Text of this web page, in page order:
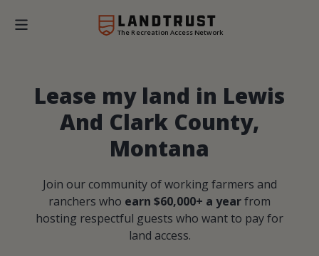
The Recreation Access Network
Lease my land in Lewis
And Clark County,
Montana
Join our community of working farmers and
ranchers who earn $60,000+ a yearfrom
hosting respectful guests who want to pay for
land access.